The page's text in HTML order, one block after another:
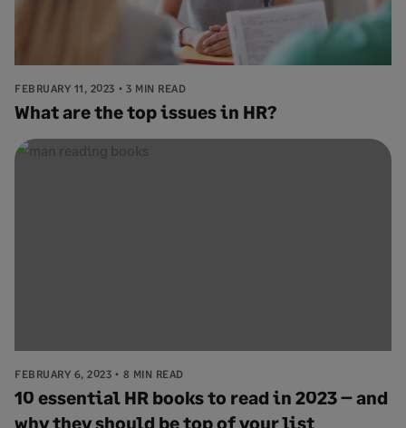
FEBRUARY 11, 2023 3 MIN READ
What are the top issues in HR?
FEBRUARY 6, 2023 8 MIN READ
10 essential HR books to read in 2023 – and
why they should be top of your list